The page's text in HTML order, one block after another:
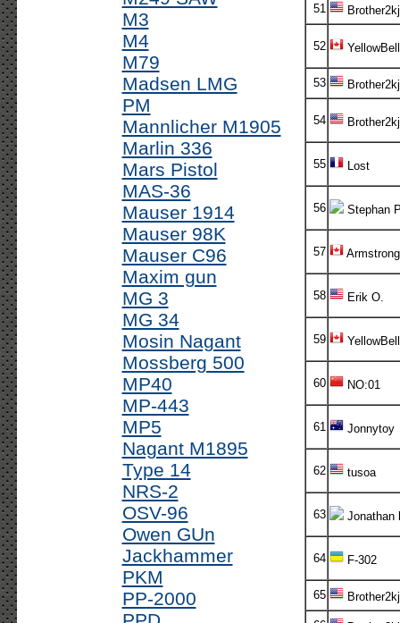
M3
M4
M79
Madsen LMG
PM
Mannlicher M1905
Marlin 336
Mars Pistol
MAS-36
Mauser 1914
Mauser 98K
Mauser C96
Maxim gun
MG 3
MG 34
Mosin Nagant
Mossberg 500
MP40
MP-443
MP5
Nagant M1895
Type 14
NRS-2
OSV-96
Owen GUn
Jackhammer
PKM
PP-2000
51 Brother2kj
52
53 Brother2kj
54 Brother2kj
55 Lost
56 Stephan
57 Armstrong
58 Erik O.
59
60 NO:01
61 Jonnytoy
62 tusoa
63 Jonathan
64 F-302
65 Brother2kj